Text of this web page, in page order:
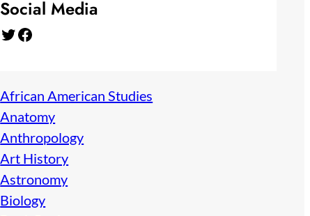
Social Media
Twitter Facebook
African American Studies
Anatomy
Anthropology
Art History
Astronomy
Biology